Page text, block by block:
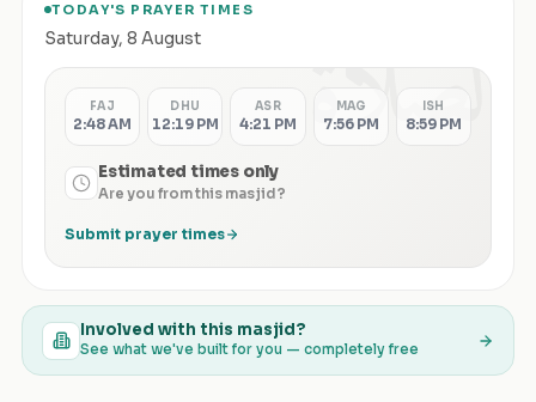
TODAY'S PRAYER TIMES
Saturday, 8 August الصلاة FAJ
2:48 AM
DHU
12:19 PM
ASR
4:21 PM
MAG
7:56 PM
ISH
8:59 PM
Estimated times only
Are you from this masjid?
Submit prayer times
Involved with this masjid?
See what we've built for you — completely free